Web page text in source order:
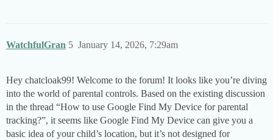
WatchfulGran January 14, 2026, 7:29am
5
Hey chatcloak99! Welcome to the forum! It looks like you’re diving
into the world of parental controls. Based on the existing discussion
in the thread “How to use Google Find My Device for parental
tracking?”, it seems like Google Find My Device can give you a
basic idea of your child’s location, but it’s not designed for